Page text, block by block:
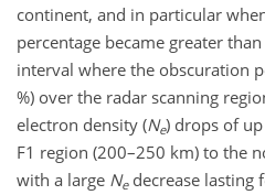
continent, and in particular
percentage became greater
interval where the obscuration
%) over the radar scanning
electron density (Ne) drops of
F1 region (200–250 km) to the
with a large Nedecrease lasting